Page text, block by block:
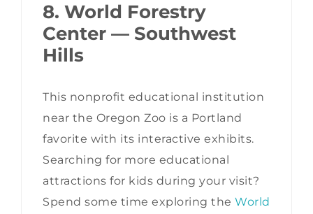
8. World Forestry
Center — Southwest
Hills
This nonprofit educational institution
near the Oregon Zoo is a Portland
favorite with its interactive exhibits.
Searching for more educational
attractions for kids during your visit?
Spend some time exploring the World